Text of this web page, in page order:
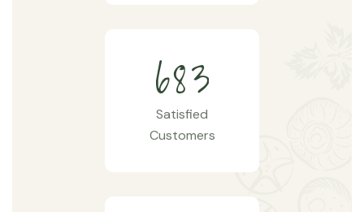
683
Satisfied
Customers